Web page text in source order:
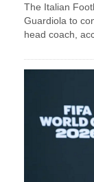
The Italian
Guardiola to
head coach,